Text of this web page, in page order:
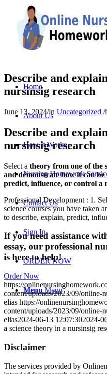
Home
About Us
How It Works
Nursing Homework
Contact Us
Sign In
ORDER NOW
Menu Menu
Describe and
nursinsig research
June 13, 2024/in Uncategorized /
Describe and
nursinsig research
Select a theory from one of the
and demonstrate how it can be
predict, influence, or control a
Professional Development : 1.
science courses you have taken
to describe, explain, predict,
If you need assistance
essay, our professional
is here to help!
Order Now
https://
content/uploads/2023/09/online-
elias https://
content/uploads/2023/09/online-
elias2024-06-13 12:07:302024-
a science theory in a nursinsig
Disclaimer
The services provided by